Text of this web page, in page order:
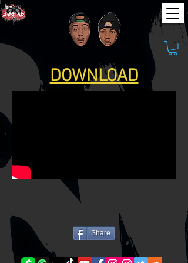
DOWNLOAD
Share